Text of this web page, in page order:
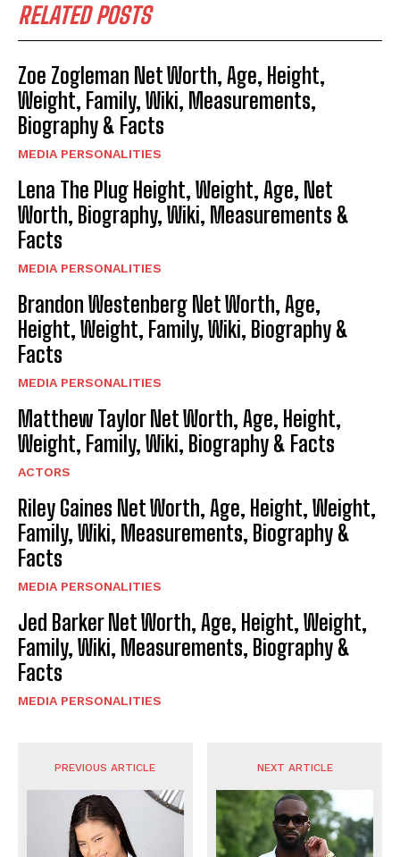
RELATED POSTS
Zoe Zogleman Net Worth, Age, Height,
Weight, Family, Wiki, Measurements,
Biography & Facts
MEDIA PERSONALITIES
Lena The Plug Height, Weight, Age, Net
Worth, Biography, Wiki, Measurements &
Facts
MEDIA PERSONALITIES
Brandon Westenberg Net Worth, Age,
Height, Weight, Family, Wiki, Biography &
Facts
MEDIA PERSONALITIES
Matthew Taylor Net Worth, Age, Height,
Weight, Family, Wiki, Biography & Facts
ACTORS
Riley Gaines Net Worth, Age, Height, Weight,
Family, Wiki, Measurements, Biography &
Facts
MEDIA PERSONALITIES
Jed Barker Net Worth, Age, Height, Weight,
Family, Wiki, Measurements, Biography &
Facts
MEDIA PERSONALITIES
PREVIOUS ARTICLE NEXT ARTICLE